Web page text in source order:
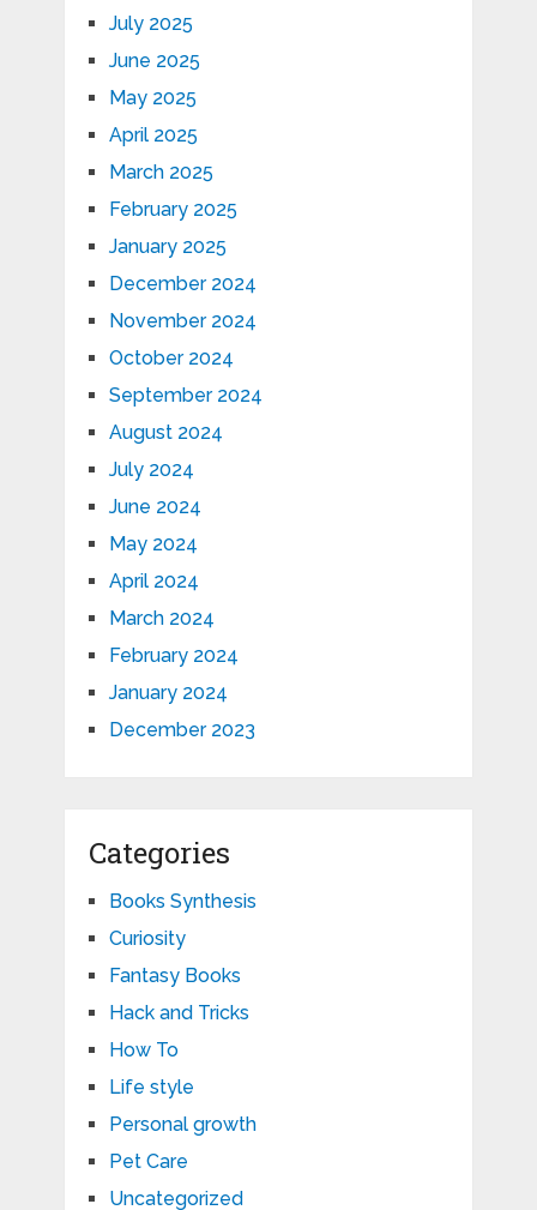
July 2025
June 2025
May 2025
April 2025
March 2025
February 2025
January 2025
December 2024
November 2024
October 2024
September 2024
August 2024
July 2024
June 2024
May 2024
April 2024
March 2024
February 2024
January 2024
December 2023
Categories
Books Synthesis
Curiosity
Fantasy Books
Hack and Tricks
How To
Life style
Personal growth
Pet Care
Uncategorized